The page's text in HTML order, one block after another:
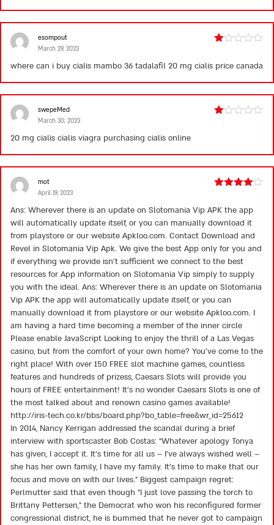
out
esompout
March 29, 2023
where can i buy cialis mambo 36 tadalafil 20 mg cialis price canada
swepeMed
March 30, 2023
20 mg cialis cialis viagra purchasing cialis online
mot
April 19, 2023
Ans: Wherever there is an update on Slotomania Vip APK the app
will automatically update itself, or you can manually download it
from playstore or our website Apkloo.com. Contact Download and
Revel in Slotomania Vip Apk. We give the best App only for you and
if everything we provide isn’t sufficient we connect to the best
resources for App information on Slotomania Vip simply to supply
you with the ideal. Ans: Wherever there is an update on Slotomania
Vip APK the app will automatically update itself, or you can
manually download it from playstore or our website Apkloo.com. I
am having a hard time becoming a member of the inner circle
Please enable JavaScript Looking to enjoy the thrill of a Las Vegas
casino, but from the comfort of your own home? You’ve come to the
right place! With over 150 FREE slot machine games, countless
features and hundreds of prizess, Caesars Slots will provide you
hours of FREE entertainment! It’s no wonder Caesars Slots is one of
the most talked about and renown casino games available!
http://iris-tech.co.kr/bbs/board.php?bo_table=free&wr_id=25612
In 2014, Nancy Kerrigan addressed the scandal during a brief
interview with sportscaster Bob Costas: “Whatever apology Tonya
has given, I accept it. It’s time for all us – I’ve always wished well –
she has her own family, I have my family. It’s time to make that our
focus and move on with our lives.” Biggest campaign regret:
Perlmutter said that even though “I just love passing the torch to
Brittany Pettersen,” the Democrat who won his reconfigured former
congressional district, he is bummed that he never got to campaign